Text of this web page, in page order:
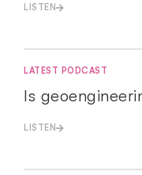
LISTEN
LATEST PODCAST
Is
LISTEN